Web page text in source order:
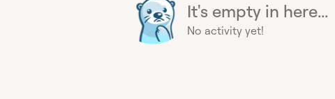
It's empty in here...
No activity yet!